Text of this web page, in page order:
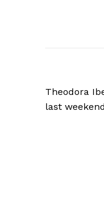
Theodora
last